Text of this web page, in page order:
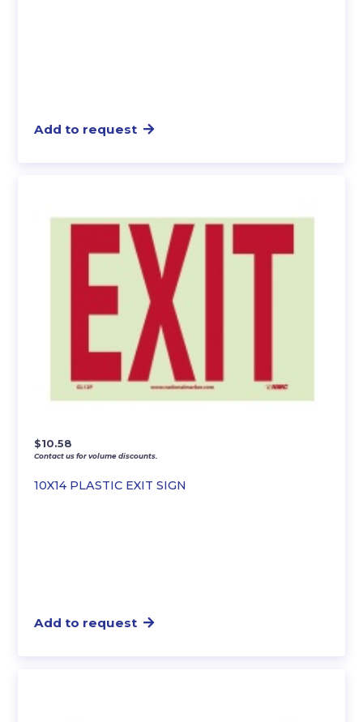
Add to request
10X14 PLASTIC EXIT SIGN
$10.58
Contact us for volume discounts.
Add to request